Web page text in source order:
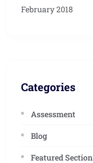
February 2018
Categories
Assessment
Blog
Featured Section